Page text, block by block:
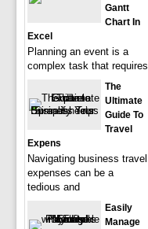
Gantt
Chart In
Excel
Planning an event is a
complex task that requires
The
Ultimate
Guide To
Travel
Expens
Navigating business travel
expenses can be a
tedious and
Easily
Manage